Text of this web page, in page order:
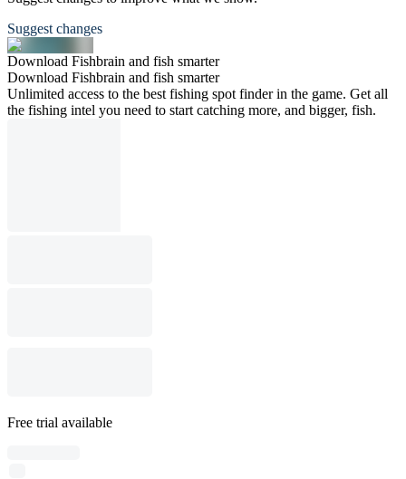
Suggest changes
Download Fishbrain and fish smarter
Download Fishbrain and fish smarter
Unlimited access to the best fishing spot finder in the game. Get all
the fishing intel you need to start catching more, and bigger, fish.
Free trial available